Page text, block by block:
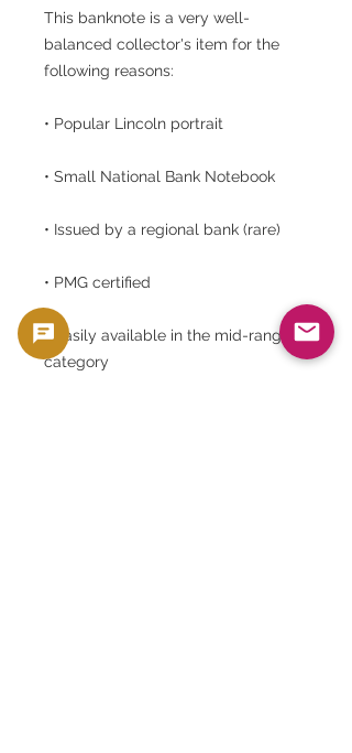
This banknote is a very well-
balanced collector's item for the
following reasons:
• Popular Lincoln portrait
• Small National Bank Notebook
• Issued by a regional bank (rare)
• PMG certified
• Easily available in the mid-range
category